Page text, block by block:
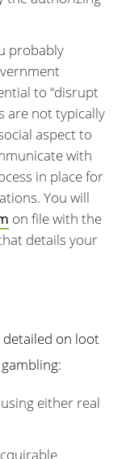
probably
to “disrupt
are not typically
aspect to
with
in place for
You will
on file with the
details your
detailed on loot
either real